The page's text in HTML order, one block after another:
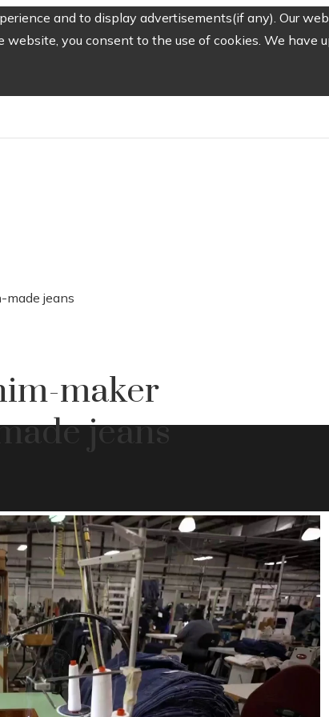
and to display advertisements(if any). Our
website, you consent to the use of cookies. We have
made jeans
maker
jeans